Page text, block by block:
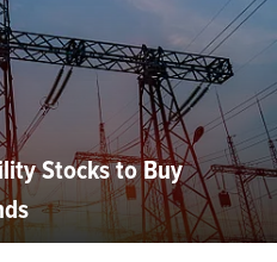
Stocks to Buy